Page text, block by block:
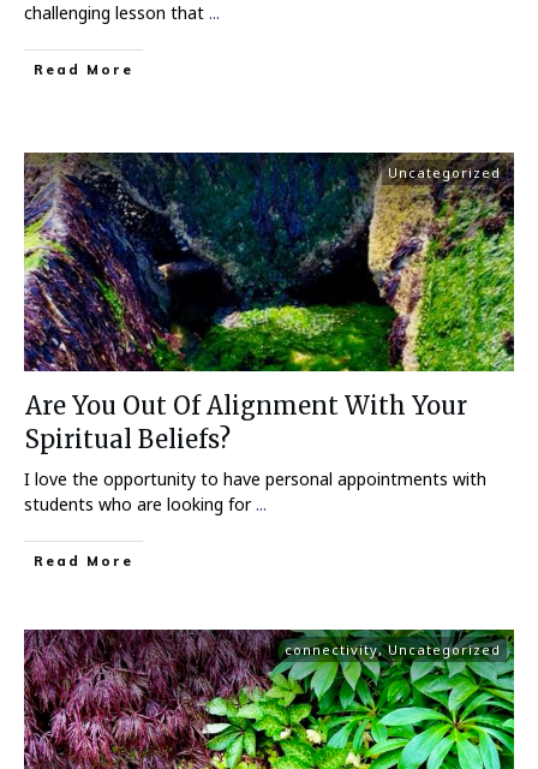
challenging lesson that ...
Read More
Uncategorized
Are You Out Of Alignment With Your
Spiritual Beliefs?
I love the opportunity to have personal appointments with
students who are looking for...
Read More
connectivity,Uncategorized